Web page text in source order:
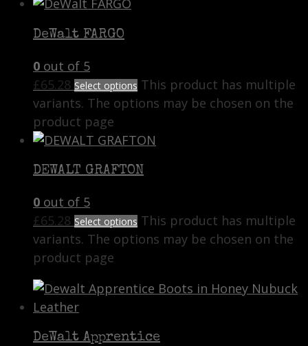
DeWalt FARGO
0 out of 5
£65.28 Select options This product has multiple
variants. The options may be chosen on the
product page
DEWALT GRAFTON
0 out of 5
£65.28 Select options This product has multiple
variants. The options may be chosen on the
product page
DeWalt Apprentice